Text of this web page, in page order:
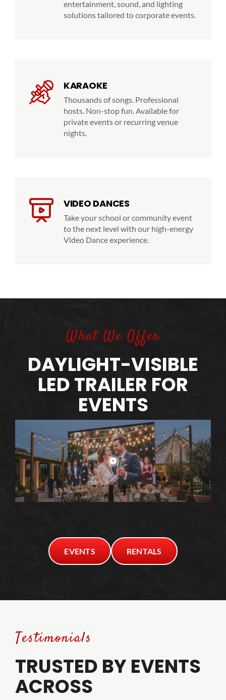
entertainment, sound, and lighting
solutions tailored to corporate events.
KARAOKE
Thousands of songs. Professional
hosts. Non-stop fun. Available for
private events or recurring venue
nights.
VIDEO DANCES
Take your school or community event
to the next level with our high-energy
Video Dance experience.
What We Offer
DAYLIGHT-VISIBLE
LED TRAILER FOR
EVENTS
EVENTS RENTALS
Testimonials
TRUSTED BY EVENTS
ACROSS